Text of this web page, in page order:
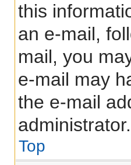
this
an e-mail,
mail, you
e-mail may
the e-mail
administrator.
Top